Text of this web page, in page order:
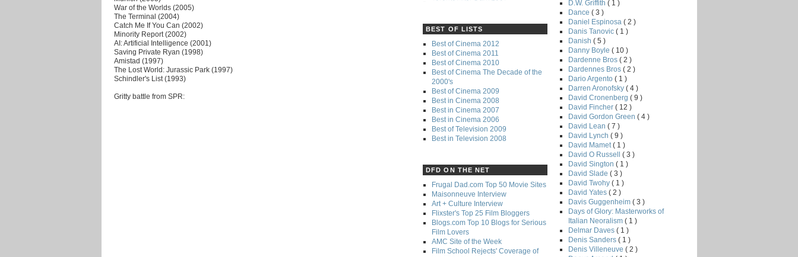
War of the Worlds (2005)
The Terminal (2004)
Catch Me If You Can (2002)
Minority Report (2002)
AI: Artificial Intelligence (2001)
Saving Private Ryan (1998)
Amistad (1997)
The Lost World: Jurassic Park (1997)
Schindler's List (1993)
Gritty battle from SPR:
BEST OF LISTS
Best of Cinema 2012
Best of Cinema 2011
Best of Cinema 2010
Best of Cinema The Decade of the
2000's
Best of Cinema 2009
Best in Cinema 2008
Best in Cinema 2007
Best in Cinema 2006
Best of Television 2009
Best in Television 2008
DFD ON THE NET
Frugal Dad.com Top 50 Movie Sites
Maisonneuve Interview
Art + Culture Interview
Flixster's Top 25 Film Bloggers
Blogs.com Top 10 Blogs for Serious
Film Lovers
AMC Site of the Week
Film School Rejects' Coverage of
D.W. Griffith ( 1 )
Dance ( 3 )
Daniel Espinosa ( 2 )
Danis Tanovic ( 1 )
Danish ( 5 )
Danny Boyle ( 10 )
Dardenne Bros ( 2 )
Dardennes Bros ( 2 )
Dario Argento ( 1 )
Darren Aronofsky ( 4 )
David Cronenberg ( 9 )
David Fincher ( 12 )
David Gordon Green ( 4 )
David Lean ( 7 )
David Lynch ( 9 )
David Mamet ( 1 )
David O Russell ( 3 )
David Sington ( 1 )
David Slade ( 3 )
David Twohy ( 1 )
David Yates ( 2 )
Davis Guggenheim ( 3 )
Days of Glory: Masterworks of
Italian Neoralism ( 1 )
Delmar Daves ( 1 )
Denis Sanders ( 1 )
Denis Villeneuve ( 2 )